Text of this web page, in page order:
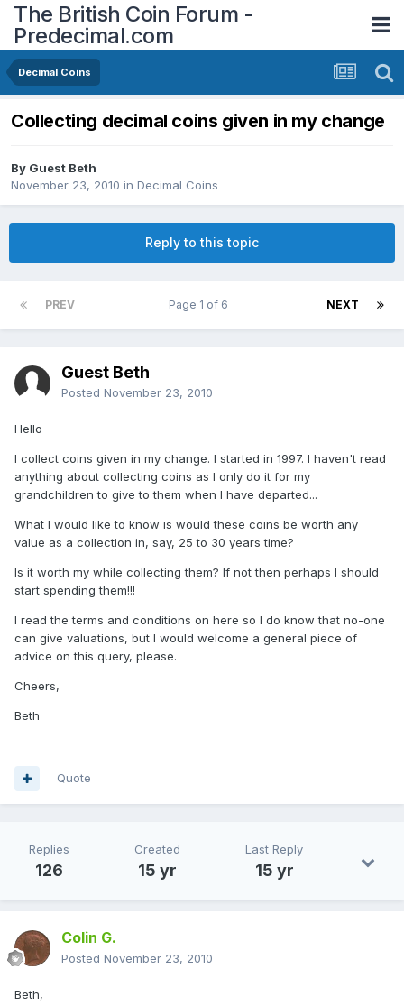
The British Coin Forum -
Predecimal.com
Decimal Coins
Collecting decimal coins given in my change
By Guest Beth
November 23, 2010 in Decimal Coins
Reply to this topic
PREV NEXT
Page 1 of 6
Guest Beth
Posted November 23, 2010
Hello
I collect coins given in my change. I started in 1997. I haven't read
anything about collecting coins as I only do it for my
grandchildren to give to them when I have departed...
What I would like to know is would these coins be worth any
value as a collection in, say, 25 to 30 years time?
Is it worth my while collecting them? If not then perhaps I should
start spending them!!!
I read the terms and conditions on here so I do know that no-one
can give valuations, but I would welcome a general piece of
advice on this query, please.
Cheers,
Beth
Quote
Replies
126
Created
15 yr
Last Reply
15 yr
Colin G.
Posted November 23, 2010
Beth,